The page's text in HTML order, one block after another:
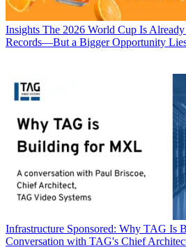
Insights The 2026 World Cup Is
Records—But a Bigger Opportunity
Infrastructure Sponsored: Why TAG Is
Conversation with TAG's Chief